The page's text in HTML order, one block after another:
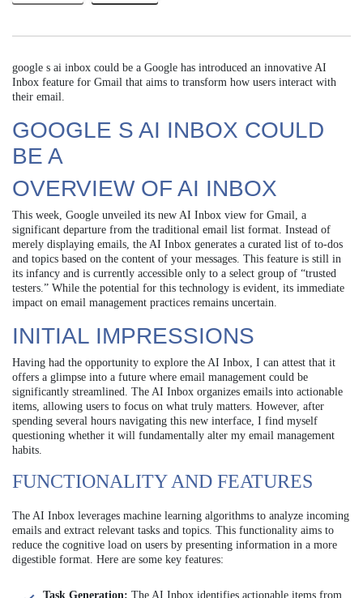
google s ai inbox could be a Google has introduced an innovative AI
Inbox feature for Gmail that aims to transform how users interact with
their email.
GOOGLE S AI INBOX COULD
BE A
OVERVIEW OF AI INBOX
This week, Google unveiled its new AI Inbox view for Gmail, a
significant departure from the traditional email list format. Instead of
merely displaying emails, the AI Inbox generates a curated list of to-dos
and topics based on the content of your messages. This feature is still in
its infancy and is currently accessible only to a select group of “trusted
testers.” While the potential for this technology is evident, its immediate
impact on email management practices remains uncertain.
INITIAL IMPRESSIONS
Having had the opportunity to explore the AI Inbox, I can attest that it
offers a glimpse into a future where email management could be
significantly streamlined. The AI Inbox organizes emails into actionable
items, allowing users to focus on what truly matters. However, after
spending several hours navigating this new interface, I find myself
questioning whether it will fundamentally alter my email management
habits.
FUNCTIONALITY AND FEATURES
The AI Inbox leverages machine learning algorithms to analyze incoming
emails and extract relevant tasks and topics. This functionality aims to
reduce the cognitive load on users by presenting information in a more
digestible format. Here are some key features:
Task Generation: The AI Inbox identifies actionable items from